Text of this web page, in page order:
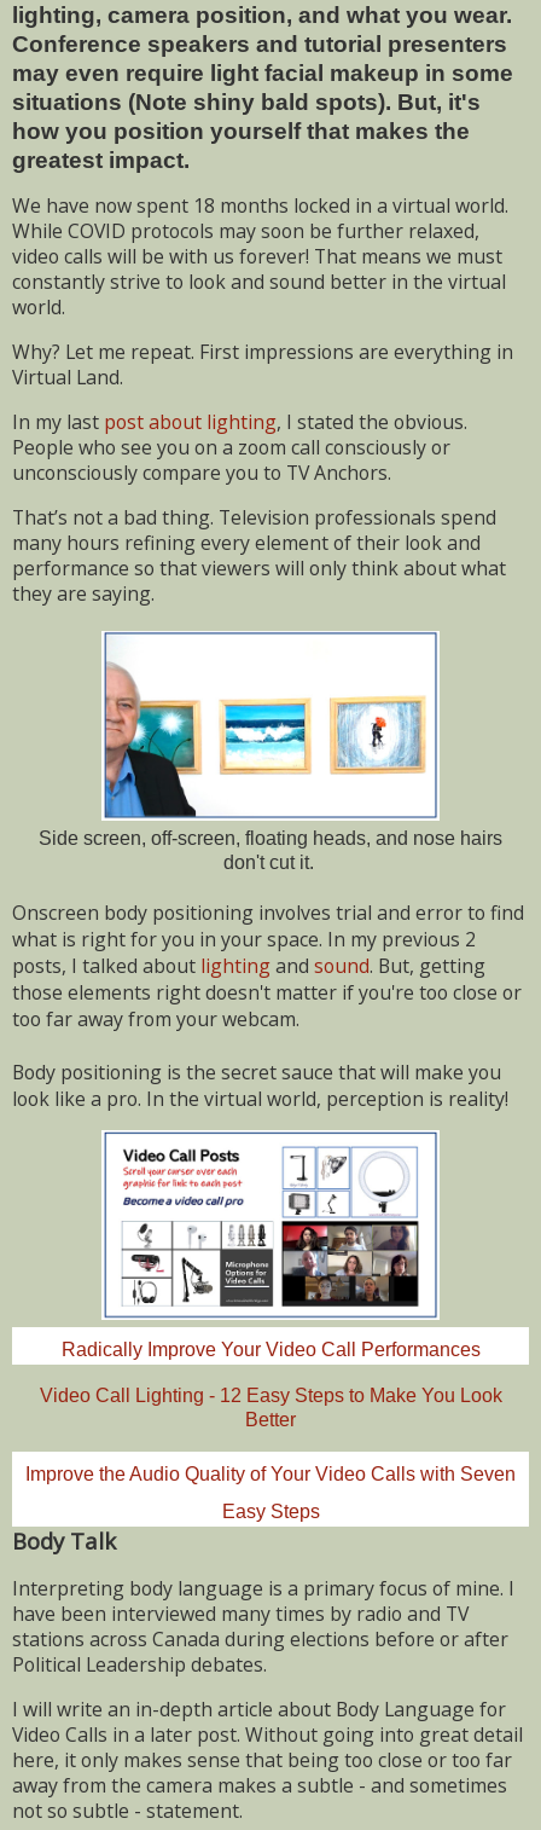
lighting, camera position, and what you wear.
Conference speakers and tutorial presenters
may even require light facial makeup in some
situations (Note shiny bald spots). But, it's
how you position yourself that makes the
greatest impact.
We have now spent 18 months locked in a virtual world.
While COVID protocols may soon be further relaxed,
video calls will be with us forever! That means we must
constantly strive to look and sound better in the virtual
world.
Why? Let me repeat. First impressions are everything in
Virtual Land.
In my last post about lighting, I stated the obvious.
People who see you on a zoom call consciously or
unconsciously compare you to TV Anchors.
That’s not a bad thing. Television professionals spend
many hours refining every element of their look and
performance so that viewers will only think about what
they are saying.
Side screen, off-screen, floating heads, and nose hairs
don't cut it.
Onscreen body positioning involves trial and error to find
what is right for you in your space. In my previous 2
posts, I talked about lightingand sound. But, getting
those elements right doesn't matter if you're too close or
too far away from your webcam.
Body positioning is the secret sauce that will make you
look like a pro. In the virtual world, perception is reality!
Radically Improve Your Video Call Performances
Video Call Lighting - 12 Easy Steps to Make You Look
Better
Improve the Audio Quality of Your Video Calls with Seven
Easy Steps
Body Talk
Interpreting body language is a primary focus of mine. I
have been interviewed many times by radio and TV
stations across Canada during elections before or after
Political Leadership debates.
I will write an in-depth article about Body Language for
Video Calls in a later post. Without going into great detail
here, it only makes sense that being too close or too far
away from the camera makes a subtle - and sometimes
not so subtle - statement.